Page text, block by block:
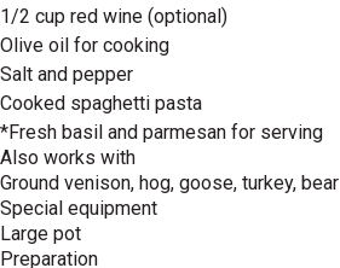
1/2 cup red wine (optional)
Olive oil for cooking
Salt and pepper
Cooked spaghetti pasta
*Fresh basil and parmesan for serving
Also works with
Ground venison, hog, goose, turkey, bear
Special equipment
Large pot
Preparation